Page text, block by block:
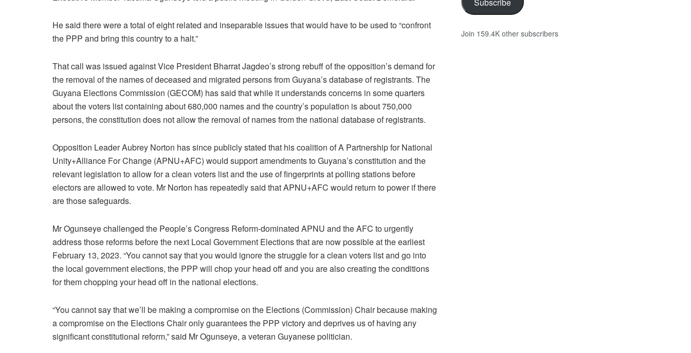
He said there were a total of eight related and inseparable issues that would have to be used to “confront
the PPP and bring this country to a halt.”
That call was issued against Vice President Bharrat Jagdeo’s strong rebuff of the opposition’s demand for
the removal of the names of deceased and migrated persons from Guyana’s database of registrants. The
Guyana Elections Commission (GECOM) has said that while it understands concerns in some quarters
about the voters list containing about 680,000 names and the country’s population is about 750,000
persons, the constitution does not allow the removal of names from the national database of registrants.
Opposition Leader Aubrey Norton has since publicly stated that his coalition of A Partnership for National
Unity+Alliance For Change (APNU+AFC) would support amendments to Guyana’s constitution and the
relevant legislation to allow for a clean voters list and the use of fingerprints at polling stations before
electors are allowed to vote. Mr Norton has repeatedly said that APNU+AFC would return to power if there
are those safeguards.
Mr Ogunseye challenged the People’s Congress Reform-dominated APNU and the AFC to urgently
address those reforms before the next Local Government Elections that are now possible at the earliest
February 13, 2023. “You cannot say that you would ignore the struggle for a clean voters list and go into
the local government elections, the PPP will chop your head off and you are also creating the conditions
for them chopping your head off in the national elections.
“You cannot say that we’ll be making a compromise on the Elections (Commission) Chair because making
a compromise on the Elections Chair only guarantees the PPP victory and deprives us of having any
significant constitutional reform,” said Mr Ogunseye, a veteran Guyanese politician.
Join 159.4K other subscribers